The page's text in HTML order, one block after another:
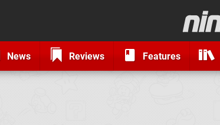
News Reviews Features